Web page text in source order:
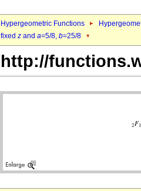
Hypergeometric Functions
fixed z and a=5/8, b=25/8
http://